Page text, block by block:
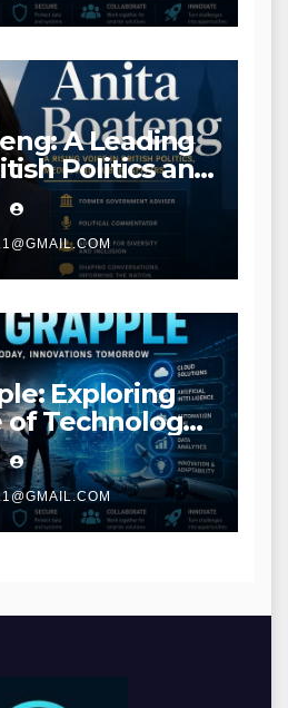
A Leading
Politics and
Exploring
Technology
Innovation